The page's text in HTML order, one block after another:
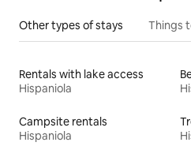
Other types of stays Things
Rentals with lake access
Hispaniola
Campsite rentals
Hispaniola